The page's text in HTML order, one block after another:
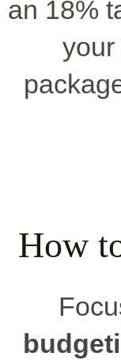
an 18%
How